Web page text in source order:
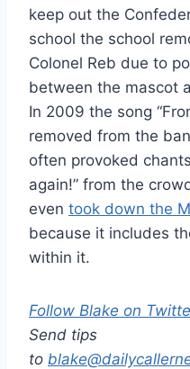
keep out the
school the school
Colonel Reb due to
between the mascot
In 2009 the song
removed from the
often provoked
again!” from the
even took down the
because it includes
within it.
Follow Blake on
Send tips
to